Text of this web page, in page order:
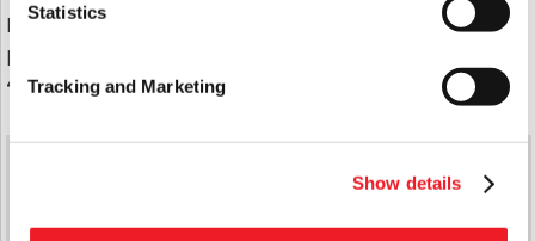
Statistics
Tracking and Marketing
Show details
If you would like more information about support
plans, please contact our Support Team on
400 8222
Latest News